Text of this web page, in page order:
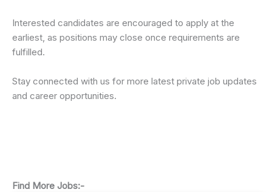
Interested candidates are encouraged to apply at the
earliest, as positions may close once requirements are
fulfilled.
Stay connected with us for more latest private job updates
and career opportunities.
Find More Jobs:-